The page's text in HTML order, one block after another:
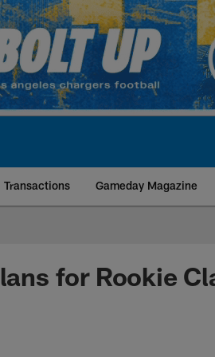
Transactions Gameday Magazine
for Rookie